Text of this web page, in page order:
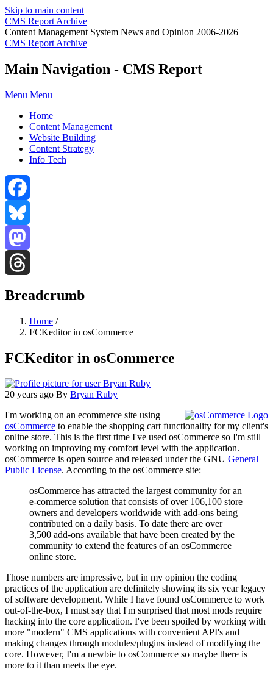
Skip to main content
CMS Report Archive
Content Management System News and Opinion 2006-2026
CMS Report Archive
Main Navigation - CMS Report
Menu Menu
Home
Content Management
Website Building
Content Strategy
Info Tech
Facebook
Bluesky
Mastodon
Breadcrumb
Home /
FCKeditor in osCommerce
FCKeditor in osCommerce
20 years ago By Bryan Ruby
I'm working on an ecommerce site using
osCommerce to enable the shopping cart functionality for my client's
online store. This is the first time I've used osCommerce so I'm still
working on improving my comfort level with the application.
osCommerce is open source and released under the GNU General
Public License. According to the osCommerce site:
osCommerce has attracted the largest community for an
e-commerce solution that consists of over 106,100 store
owners and developers worldwide with add-ons being
contributed on a daily basis. To date there are over
3,500 add-ons available that have been created by the
community to extend the features of an osCommerce
online store.
Those numbers are impressive, but in my opinion the coding
practices of the application are definitely showing its six year legacy
of software development. While I have found osCommerce to work
out-of-the-box, I must say that I'm surprised that most mods require
hacking into the core application. I've been spoiled by working with
more "modern" CMS applications with convenient API's and
making changes through modules/plugins instead of modifying the
core. However, I'm a newbie to osCommerce so maybe there is
more to it than meets the eye.